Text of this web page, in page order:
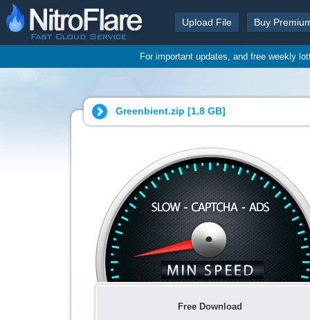
Upload File Buy
For important updates, and free weekly
Greenbient.zip [1.8 GB]
Free Download